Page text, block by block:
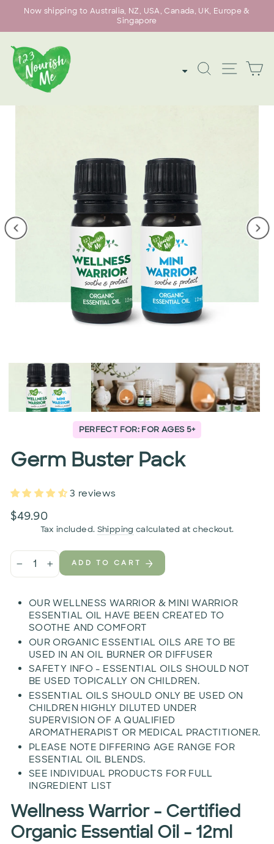
content
Pause
Now shipping to Australia, NZ, USA, Canada, UK, Europe &
Singapore
SEARCH
PERFECT FOR: FOR AGES 5+
Germ Buster Pack
3 reviews
Regular
$49.90
Tax included. Shipping calculated at checkout.
+
ADD TO CART
OUR WELLNESS WARRIOR & MINI WARRIOR
ESSENTIAL OIL HAVE BEEN CREATED TO
SOOTHE AND COMFORT
OUR ORGANIC ESSENTIAL OILS ARE TO BE
USED IN AN OIL BURNER OR DIFFUSER
SAFETY INFO - ESSENTIAL OILS SHOULD NOT
BE USED TOPICALLY ON CHILDREN.
ESSENTIAL OILS SHOULD ONLY BE USED ON
CHILDREN HIGHLY DILUTED UNDER
SUPERVISION OF A QUALIFIED
AROMATHERAPIST OR MEDICAL PRACTITIONER.
PLEASE NOTE DIFFERING AGE RANGE FOR
ESSENTIAL OIL BLENDS.
SEE INDIVIDUAL PRODUCTS FOR FULL
INGREDIENT LIST
Wellness Warrior - Certified
Organic Essential Oil - 12ml